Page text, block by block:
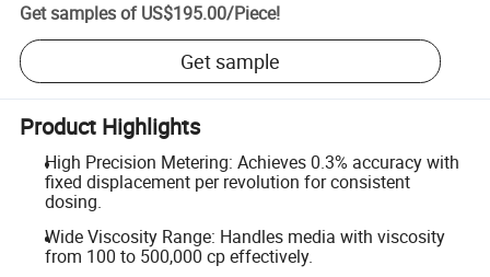
Get samples of US$195.00/Piece!
Get sample
Product Highlights
High Precision Metering: Achieves 0.3% accuracy with
fixed displacement per revolution for consistent
dosing.
Wide Viscosity Range: Handles media with viscosity
from 100 to 500,000 cp effectively.